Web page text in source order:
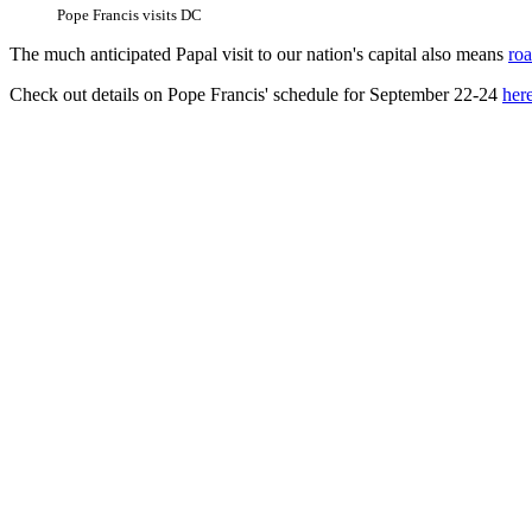
Pope Francis visits DC
The much anticipated Papal visit to our nation's capital also means
Check out details on Pope Francis' schedule for September 22-24